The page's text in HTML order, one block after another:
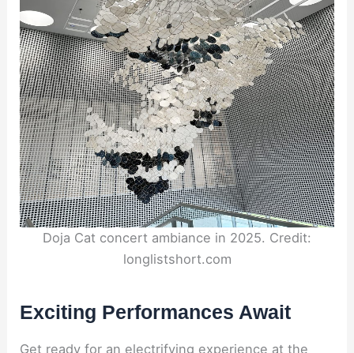
Doja Cat concert ambiance in 2025. Credit:
longlistshort.com
Exciting Performances Await
Get ready for an electrifying experience at the